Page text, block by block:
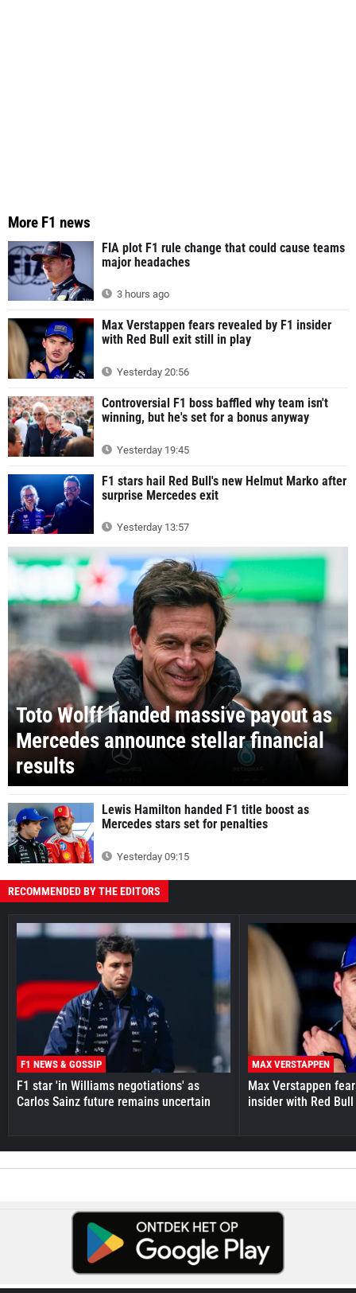
More F1 news
FIA plot F1 rule change that could cause teams
major headaches
3 hours ago
Max Verstappen fears revealed by F1 insider
with Red Bull exit still in play
Yesterday 20:56
Controversial F1 boss baffled why team isn't
winning, but he's set for a bonus anyway
Yesterday 19:45
F1 stars hail Red Bull's new Helmut Marko after
surprise Mercedes exit
Yesterday 13:57
Toto Wolff handed massive payout as
Mercedes announce stellar financial
results
Lewis Hamilton handed F1 title boost as
Mercedes stars set for penalties
Yesterday 09:15
RECOMMENDED BY THE EDITORS
F1 NEWS & GOSSIP
F1 star 'in Williams negotiations' as
Carlos Sainz future remains uncertain
MAX VERSTAPPEN
Max Verstappen
insider with Red